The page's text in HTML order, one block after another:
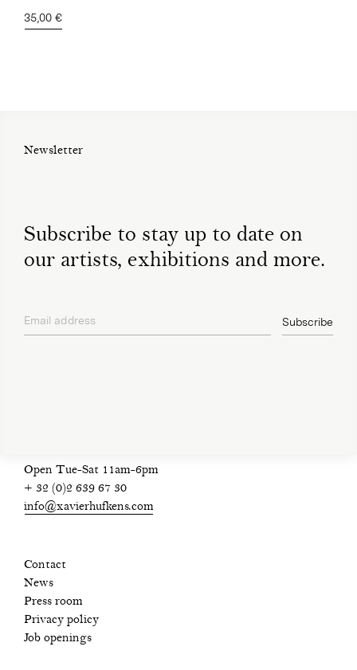
35,00 €
Newsletter
Subscribe to stay up to date on
our artists, exhibitions and more.
Email address Subscribe
Open Tue-Sat 11am-6pm
+ 32 (0)2 639 67 30
info@xavierhufkens.com
Contact
News
Press room
Privacy policy
Job openings